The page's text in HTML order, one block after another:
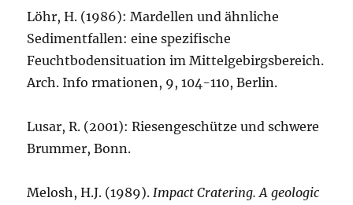
Löhr, H. (1986): Mardellen und ähnliche
Sedimentfallen: eine spezifische
Feuchtbodensituation im Mittelgebirgsbereich.
Arch. Info rmationen, 9, 104-110, Berlin.
Lusar, R. (2001): Riesengeschütze und schwere
Brummer, Bonn.
Melosh, H.J. (1989). Impact Cratering. A geologic